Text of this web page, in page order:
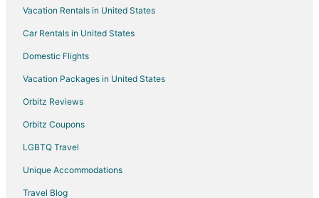
Flights from Boston to Elyria
Flights from London to Elyria
Flights from Seattle to Elyria
Flights from Toronto to Elyria
Flights from Hartford to Elyria
Flights from Amarillo to Elyria
Flights from Reno to Elyria
Vacation Rentals in United States
Car Rentals in United States
Domestic Flights
Vacation Packages in United States
Orbitz Reviews
Orbitz Coupons
LGBTQ Travel
Unique Accommodations
Travel Blog